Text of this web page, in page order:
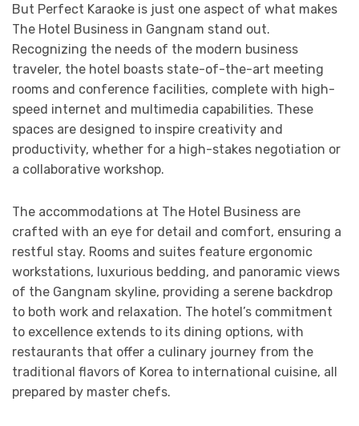
But Perfect Karaoke is just one aspect of what makes
The Hotel Business in Gangnam stand out.
Recognizing the needs of the modern business
traveler, the hotel boasts state-of-the-art meeting
rooms and conference facilities, complete with high-
speed internet and multimedia capabilities. These
spaces are designed to inspire creativity and
productivity, whether for a high-stakes negotiation or
a collaborative workshop.
The accommodations at The Hotel Business are
crafted with an eye for detail and comfort, ensuring a
restful stay. Rooms and suites feature ergonomic
workstations, luxurious bedding, and panoramic views
of the Gangnam skyline, providing a serene backdrop
to both work and relaxation. The hotel’s commitment
to excellence extends to its dining options, with
restaurants that offer a culinary journey from the
traditional flavors of Korea to international cuisine, all
prepared by master chefs.